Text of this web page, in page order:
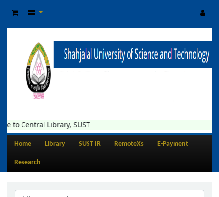
to Central Library, SUST
Home Library SUST IR RemoteXs E-Payment
Research